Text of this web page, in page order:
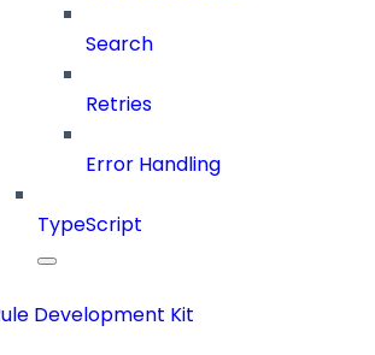
Search
Retries
Error Handling
TypeScript
Development Kit